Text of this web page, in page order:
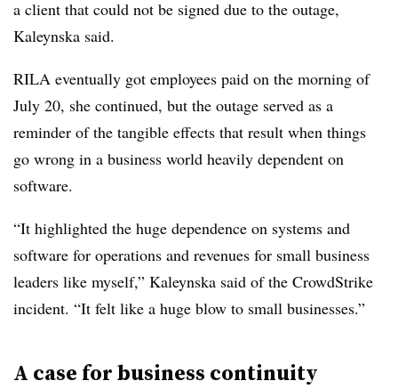
a client that could not be signed due to the outage,
Kaleynska said.
RILA eventually got employees paid on the morning of
July 20, she continued, but the outage served as a
reminder of the tangible effects that result when things
go wrong in a business world heavily dependent on
software.
“It highlighted the huge dependence on systems and
software for operations and revenues for small business
leaders like myself,” Kaleynska said of the CrowdStrike
incident. “It felt like a huge blow to small businesses.”
A case for business continuity